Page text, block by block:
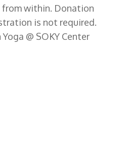
within. Donation
is not required.
@ SOKY Center